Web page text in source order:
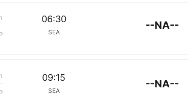
06:30
SEA
--NA--
09:15
SEA
--NA--